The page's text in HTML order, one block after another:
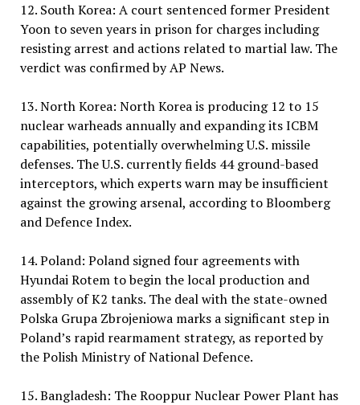
12. South Korea: A court sentenced former President
Yoon to seven years in prison for charges including
resisting arrest and actions related to martial law. The
verdict was confirmed by AP News.
13. North Korea: North Korea is producing 12 to 15
nuclear warheads annually and expanding its ICBM
capabilities, potentially overwhelming U.S. missile
defenses. The U.S. currently fields 44 ground-based
interceptors, which experts warn may be insufficient
against the growing arsenal, according to Bloomberg
and Defence Index.
14. Poland: Poland signed four agreements with
Hyundai Rotem to begin the local production and
assembly of K2 tanks. The deal with the state-owned
Polska Grupa Zbrojeniowa marks a significant step in
Poland’s rapid rearmament strategy, as reported by
the Polish Ministry of National Defence.
15. Bangladesh: The Rooppur Nuclear Power Plant has